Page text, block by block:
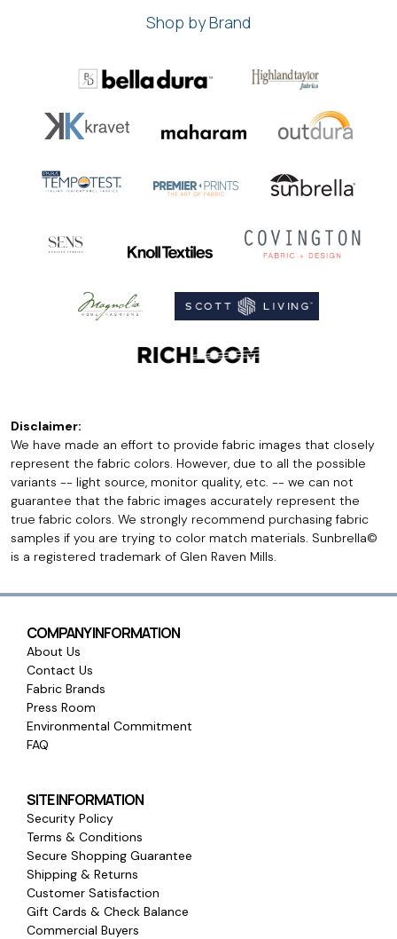
Shop by Brand
Disclaimer:
We have made an effort to provide fabric images that closely
represent the fabric colors. However, due to all the possible
variants -- light source, monitor quality, etc. -- we can not
guarantee that the fabric images accurately represent the
true fabric colors. We strongly recommend purchasing fabric
samples if you are trying to color match materials. Sunbrella©
is a registered trademark of Glen Raven Mills.
COMPANY INFORMATION
About Us
Contact Us
Fabric Brands
Press Room
Environmental Commitment
FAQ
SITE INFORMATION
Security Policy
Terms & Conditions
Secure Shopping Guarantee
Shipping & Returns
Customer Satisfaction
Gift Cards & Check Balance
Commercial Buyers